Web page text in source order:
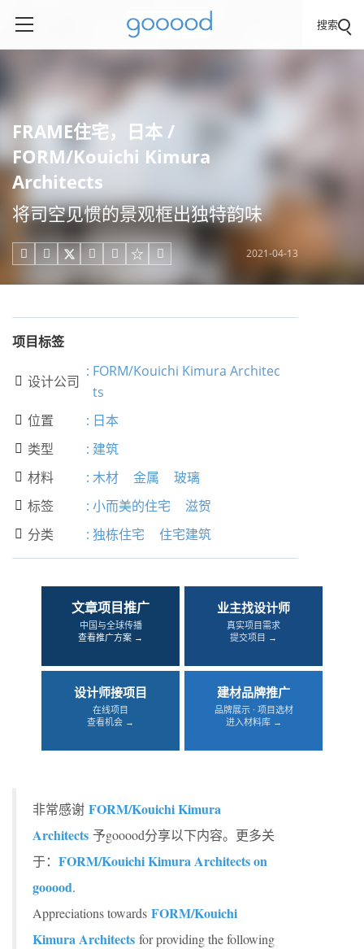
搜索
FRAME住宅，日本 /
FORM/Kouichi Kimura
Architects
将司空见惯的景观框出独特韵味
     2021-04-13
项目标签
 设计公司
: FORM/Kouichi Kimura Architec
ts
 位置 : 日本
 类型 : 建筑
 材料 : 木材 金属 玻璃
 标签 : 小而美的住宅 滋贺
 分类 : 独栋住宅 住宅建筑
文章项目推广
中国与全球传播
查看推广方案 →
业主找设计师
真实项目需求
提交项目 →
设计师接项目
在线项目
查看机会 →
建材品牌推广
品牌展示 · 项目选材
进入材料库 →
非常感谢 FORM/Kouichi Kimura
Architects 予gooood分享以下内容。更多关
于： FORM/Kouichi Kimura Architects on
gooood.
Appreciations towards FORM/Kouichi
Kimura Architects for providing the following